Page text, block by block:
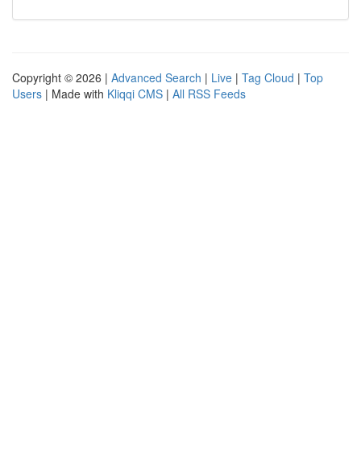
Copyright © 2026 | Advanced Search | Live | Tag Cloud | Top
Users | Made with Kliqqi CMS | All RSS Feeds